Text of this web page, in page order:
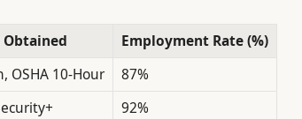
Employment Rate (%)
OSHA 10-Hour
87%
92%